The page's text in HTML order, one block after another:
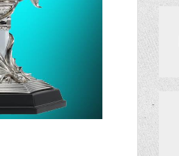
TO GET AN EXTRA BINGO CARD